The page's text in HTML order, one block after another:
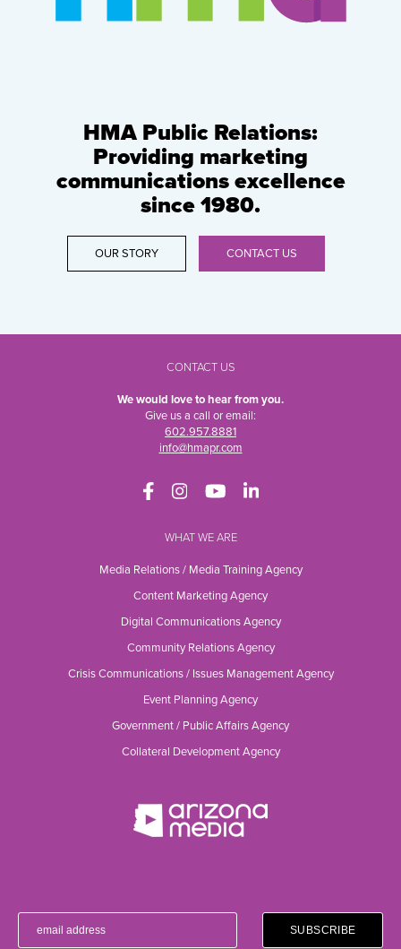
HMA Public Relations:
Providing marketing
communications excellence
since 1980.
OUR STORY CONTACT US
CONTACT US
We would love to hear from you.
Give us a call or email:
602.957.8881
info@hmapr.com
WHAT WE ARE
Media Relations / Media Training Agency
Content Marketing Agency
Digital Communications Agency
Community Relations Agency
Crisis Communications / Issues Management Agency
Event Planning Agency
Government / Public Affairs Agency
Collateral Development Agency